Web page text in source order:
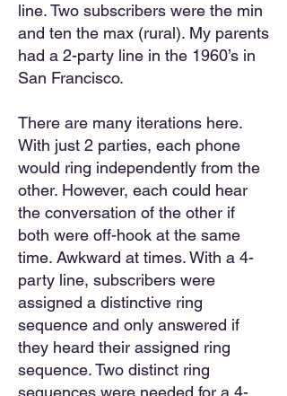
line. Two subscribers were the min
and ten the max (rural). My parents
had a 2-party line in the 1960’s in
San Francisco.
There are many iterations here.
With just 2 parties, each phone
would ring independently from the
other. However, each could hear
the conversation of the other if
both were off-hook at the same
time. Awkward at times. With a 4-
party line, subscribers were
assigned a distinctive ring
sequence and only answered if
they heard their assigned ring
sequence. Two distinct ring
sequences were needed for a 4-